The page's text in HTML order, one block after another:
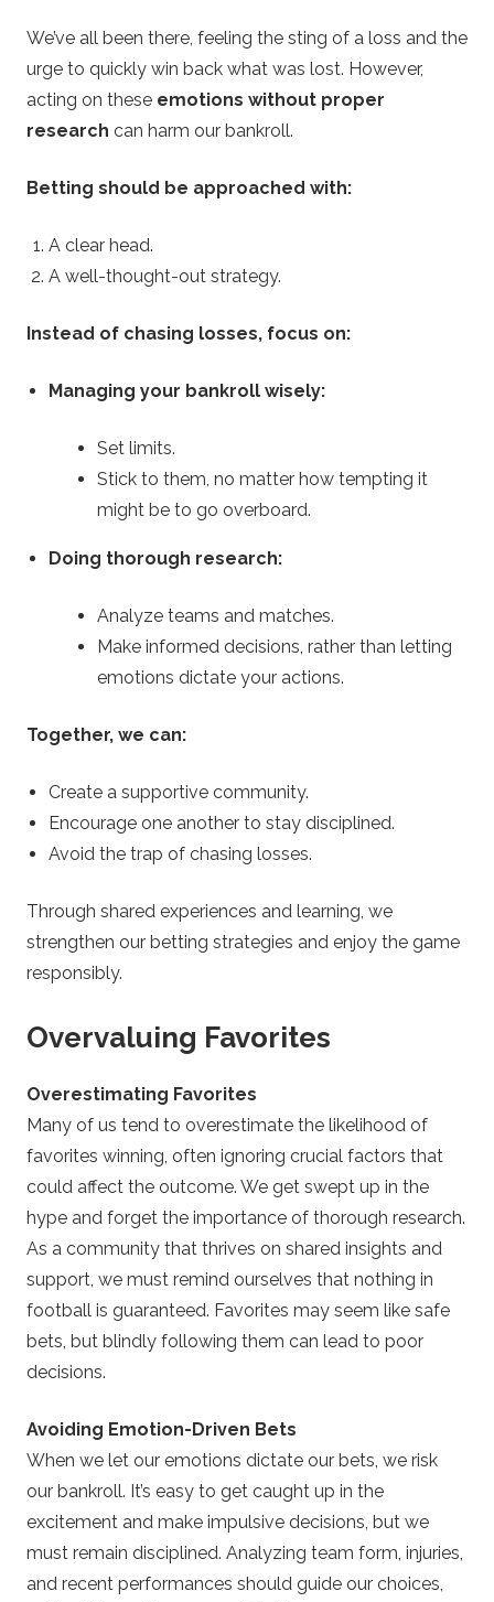
We’ve all been there, feeling the sting of a loss and the
urge to quickly win back what was lost. However,
acting on these emotions without proper
research can harm our bankroll.
Betting should be approached with:
A clear head.
A well-thought-out strategy.
Instead of chasing losses, focus on:
Managing your bankroll wisely:
Set limits.
Stick to them, no matter how tempting it
might be to go overboard.
Doing thorough research:
Analyze teams and matches.
Make informed decisions, rather than letting
emotions dictate your actions.
Together, we can:
Create a supportive community.
Encourage one another to stay disciplined.
Avoid the trap of chasing losses.
Through shared experiences and learning, we
strengthen our betting strategies and enjoy the game
responsibly.
Overvaluing Favorites
Overestimating Favorites
Many of us tend to overestimate the likelihood of
favorites winning, often ignoring crucial factors that
could affect the outcome. We get swept up in the
hype and forget the importance of thorough research.
As a community that thrives on shared insights and
support, we must remind ourselves that nothing in
football is guaranteed. Favorites may seem like safe
bets, but blindly following them can lead to poor
decisions.
Avoiding Emotion-Driven Bets
When we let our emotions dictate our bets, we risk
our bankroll. It’s easy to get caught up in the
excitement and make impulsive decisions, but we
must remain disciplined. Analyzing team form, injuries,
and recent performances should guide our choices,